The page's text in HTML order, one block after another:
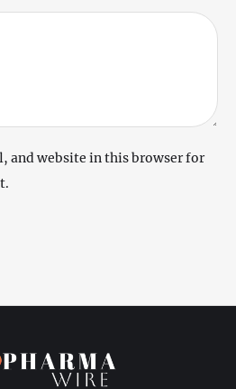
and website in this browser for